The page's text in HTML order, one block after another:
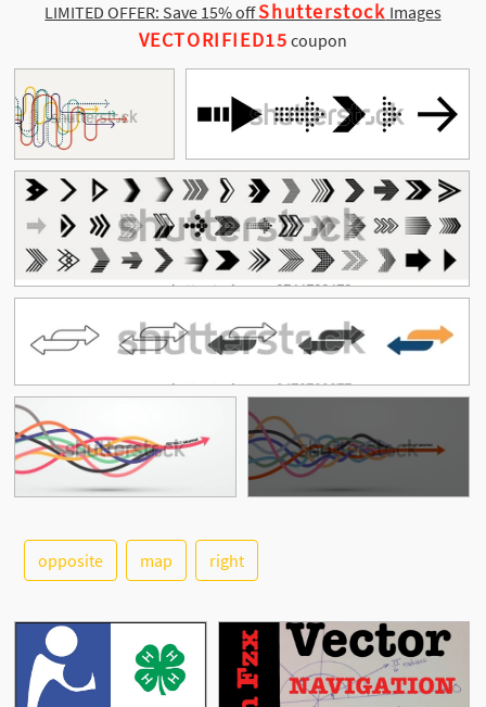
LIMITED OFFER: Save 15% offShutterstock Images
VECTORIFIED15 coupon
opposite map right